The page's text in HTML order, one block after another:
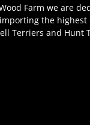
Farm we are
the highest
Terriers and Hunt